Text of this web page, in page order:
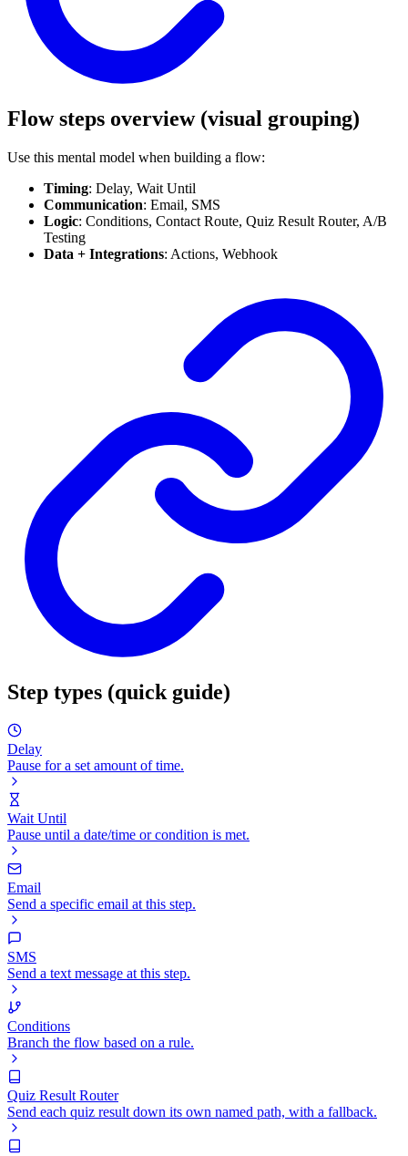
Flow steps overview (visual grouping)
Use this mental model when building a flow:
Timing: Delay, Wait Until
Communication: Email, SMS
Logic: Conditions, Contact Route, Quiz Result Router, A/B
Testing
Data + Integrations: Actions, Webhook
Step types (quick guide)
Delay
Pause for a set amount of time.
Wait Until
Pause until a date/time or condition is met.
Email
Send a specific email at this step.
SMS
Send a text message at this step.
Conditions
Branch the flow based on a rule.
Quiz Result Router
Send each quiz result down its own named path, with a fallback.